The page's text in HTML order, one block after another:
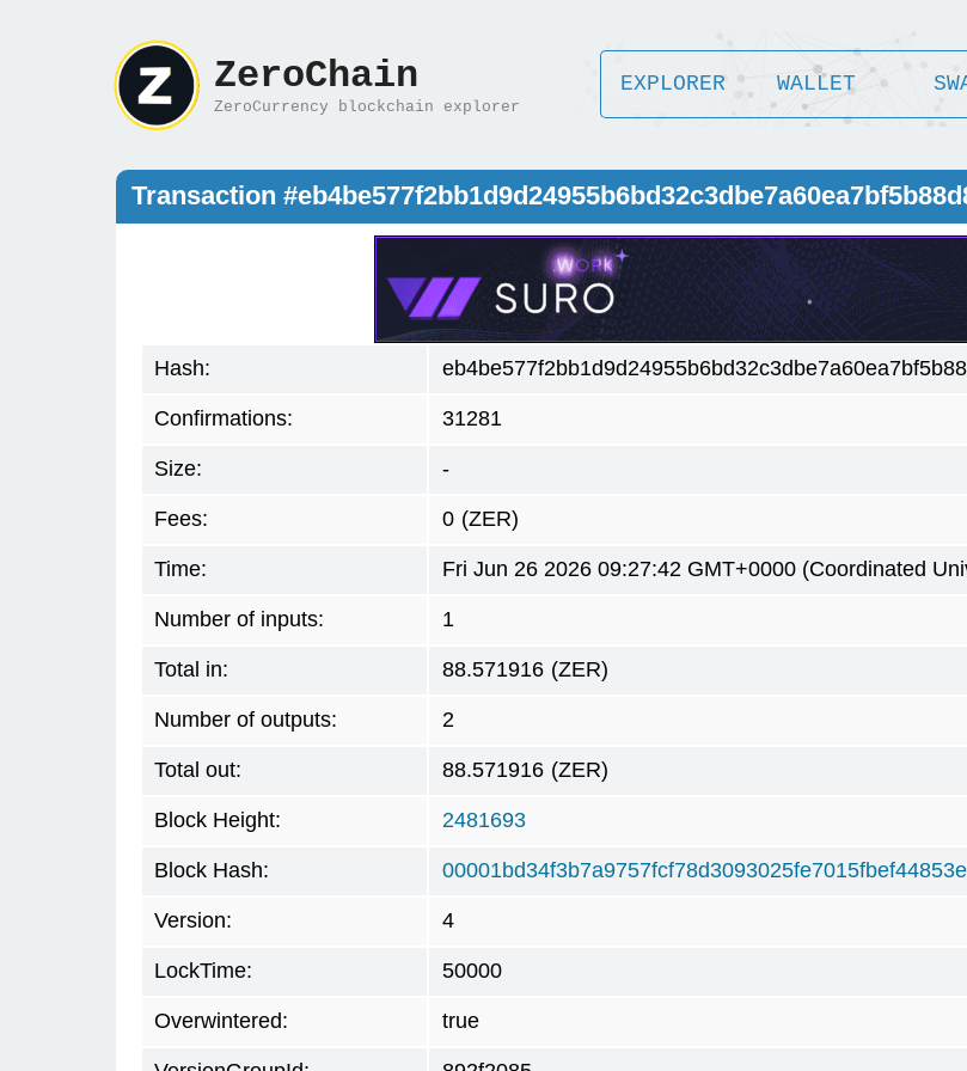
ZeroChain
ZeroCurrency blockchain explorer
EXPLORER WALLET
Transaction
Hash:
Confirmations: 31281
Size: -
Fees: 0 (ZER)
Time: Fri Jun 26 2026 09:27:42 GMT+0000 (Coordinated
Number of inputs: 1
Total in: 88.571916 (ZER)
Number of outputs: 2
Total out: 88.571916 (ZER)
Block Height: 2481693
Block Hash:
Version: 4
LockTime: 50000
Overwintered: true